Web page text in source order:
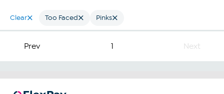
Clear Too Faced Pinks
Prev 1 Next